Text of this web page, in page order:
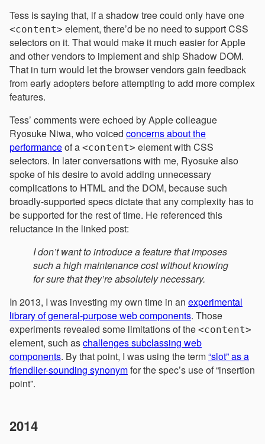
Tess is saying that, if a shadow tree could only have one
<content> element, there’d be no need to support CSS
selectors on it. That would make it much easier for Apple
and other vendors to implement and ship Shadow DOM.
That in turn would let the browser vendors gain feedback
from early adopters before attempting to add more complex
features.
Tess’ comments were echoed by Apple colleague
Ryosuke Niwa, who voiced concerns about the
performanceof a <content> element with CSS
selectors. In later conversations with me, Ryosuke also
spoke of his desire to avoid adding unnecessary
complications to HTML and the DOM, because such
broadly-supported specs dictate that any complexity has to
be supported for the rest of time. He referenced this
reluctance in the linked post:
I don’t want to introduce a feature that imposes
such a high maintenance cost without knowing
for sure that they’re absolutely necessary.
In 2013, I was investing my own time in an experimental
library of general-purpose web components. Those
experiments revealed some limitations of the <content>
element, such aschallenges subclassing web
components. By that point, I was using the term“slot” as a
friendlier-sounding synonymfor the spec’s use of “insertion
point”.
2014